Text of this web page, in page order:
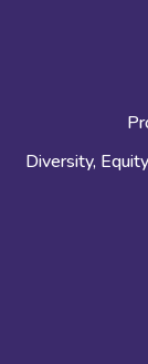
Diversity,